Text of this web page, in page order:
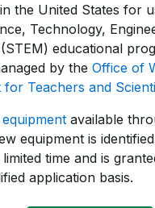
the United States for
Technology,
educational
by the Office of
for Teachers and
available
equipment is
time and is
application basis.